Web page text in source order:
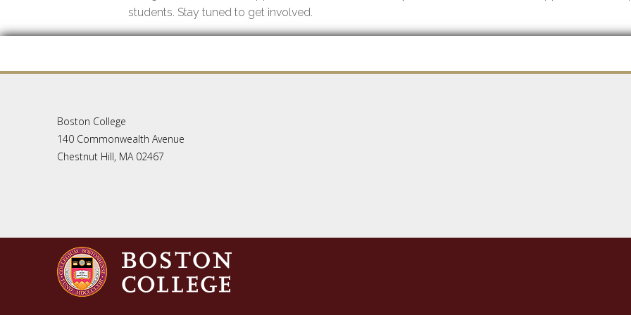
students. Stay tuned to get involved.
Boston College
140 Commonwealth Avenue
Chestnut Hill, MA 02467